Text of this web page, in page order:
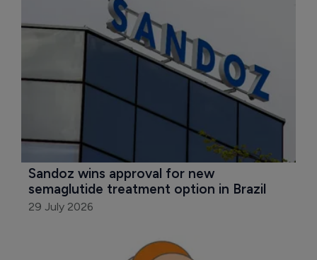
Sandoz wins approval for new
semaglutide treatment option in Brazil
29 July 2026